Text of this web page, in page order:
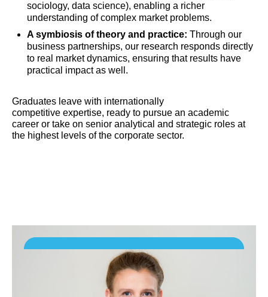
sociology, data science), enabling a richer
understanding of complex market problems.
A symbiosis of theory and practice: Through our
business partnerships, our research responds directly
to real market dynamics, ensuring that results have
practical impact as well.
Graduates leave with internationally
competitive expertise, ready to pursue an academic
career or take on senior analytical and strategic roles at
the highest levels of the corporate sector.